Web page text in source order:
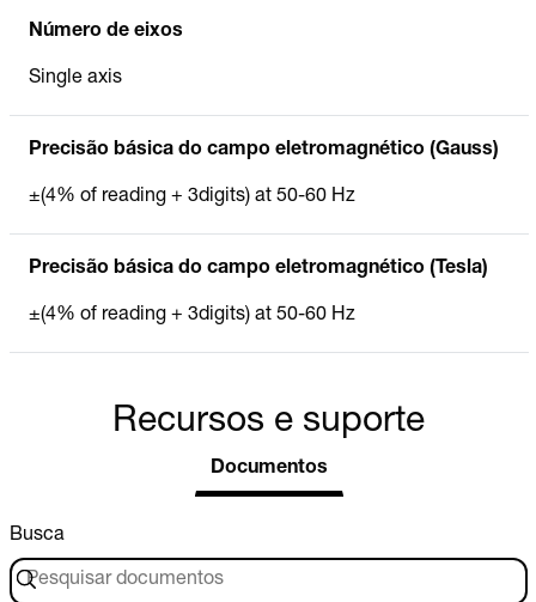
Número de eixos
Single axis
Precisão básica do campo eletromagnético (Gauss)
±(4% of reading + 3digits) at 50-60 Hz
Precisão básica do campo eletromagnético (Tesla)
±(4% of reading + 3digits) at 50-60 Hz
Recursos e suporte
Documentos
Busca